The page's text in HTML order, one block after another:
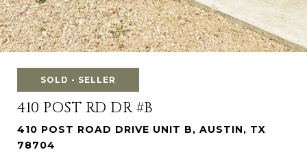
SOLD - SELLER
410 POST RD DR #B
410 POST ROAD DRIVE UNIT B, AUSTIN, TX
78704